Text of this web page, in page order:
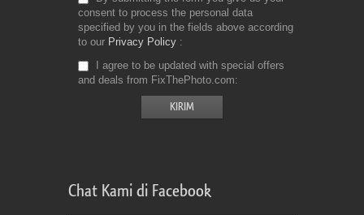
consent to process the personal data
specified by you in the fields above according
to our Privacy Policy
I agree to be updated with special offers
and deals from FixThePhoto.com
Chat Kami di Facebook